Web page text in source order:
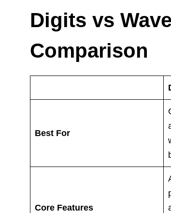
Digits vs
Comparison
Best For
Core Features